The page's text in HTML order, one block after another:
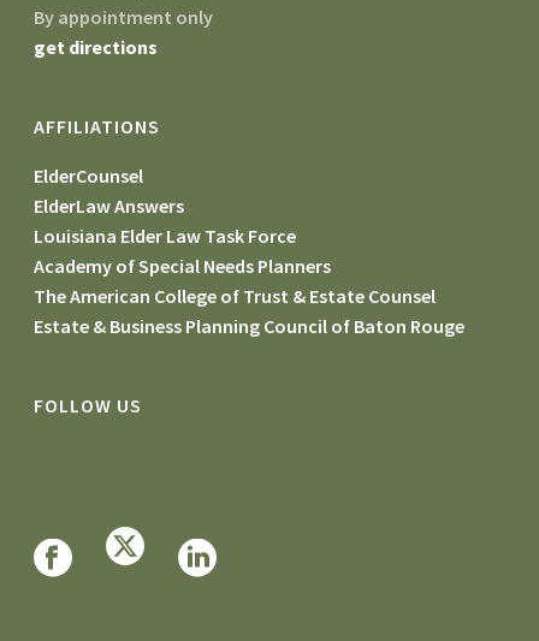
By appointment only
get directions
AFFILIATIONS
ElderCounsel
ElderLaw Answers
Louisiana Elder Law Task Force
Academy of Special Needs Planners
The American College of Trust & Estate Counsel
Estate & Business Planning Council of Baton Rouge
FOLLOW US